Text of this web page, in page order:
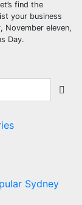
find the
your business
November eleven,
Day.
Sydney